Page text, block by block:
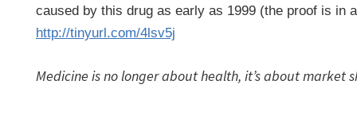
caused by this drug as early as 1999 (the proof is in
http://tinyurl.com/4lsv5j
Medicine is no longer about health, it’s about market